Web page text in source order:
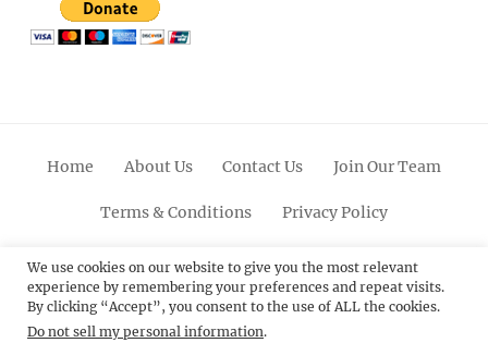
Home About Us Contact Us Join Our Team
Terms & Conditions Privacy Policy
FacebookTwitterLinkedinScroll
Up
PinterestYoutubeInstagram
© 2012 - 2026Catch Themes: Premium WordPress
We use cookies on our website to give you the most relevant
experience by remembering your preferences and repeat visits.
By clicking “Accept”, you consent to the use of ALL the cookies.
Do not sell my personal information.